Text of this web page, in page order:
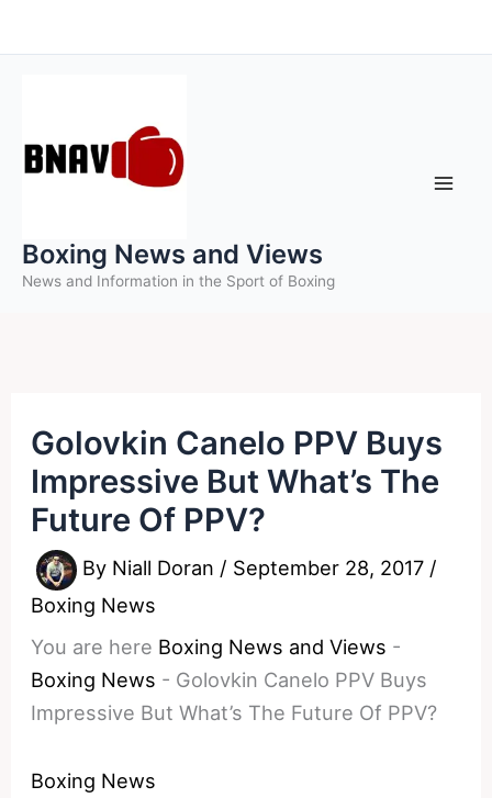
to
Boxing News and Views
News and Information in the Sport of Boxing
Golovkin Canelo PPV Buys
Impressive But What’s The
Future Of PPV?
By Niall Doran / September 28, 2017 /
Boxing News
You are here Boxing News and Views -
Boxing News - Golovkin Canelo PPV Buys
Impressive But What’s The Future Of PPV?
Boxing News